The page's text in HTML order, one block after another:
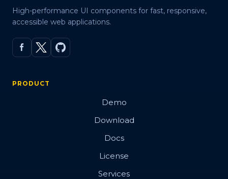
High-performance UI components for fast, responsive,
accessible web applications.
PRODUCT
Demo
Download
Docs
License
Services